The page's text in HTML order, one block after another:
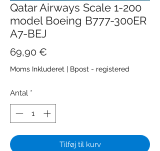
Qatar Airways Scale 1-200
model Boeing B777-300ER
A7-BEJ
69,90 €
Moms Inkluderet | Bpost - registered
Antal *
Tilføj til kurv